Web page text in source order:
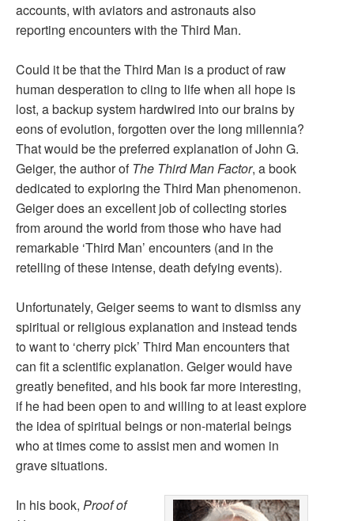
accounts, with aviators and astronauts also
reporting encounters with the Third Man.
Could it be that the Third Man is a product of raw
human desperation to cling to life when all hope is
lost, a backup system hardwired into our brains by
eons of evolution, forgotten over the long millennia?
That would be the preferred explanation of John G.
Geiger, the author of The Third Man Factor, a book
dedicated to exploring the Third Man phenomenon.
Geiger does an excellent job of collecting stories
from around the world from those who have had
remarkable ‘Third Man’ encounters (and in the
retelling of these intense, death defying events).
Unfortunately, Geiger seems to want to dismiss any
spiritual or religious explanation and instead tends
to want to ‘cherry pick’ Third Man encounters that
can fit a scientific explanation. Geiger would have
greatly benefited, and his book far more interesting,
if he had been open to and willing to at least explore
the idea of spiritual beings or non-material beings
who at times come to assist men and women in
grave situations.
In his book, Proof of